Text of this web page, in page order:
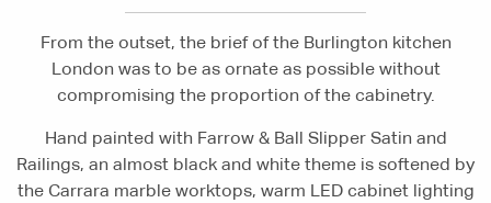
From the outset, the brief of the Burlington kitchen
London was to be as ornate as possible without
compromising the proportion of the cabinetry.
Hand painted with Farrow & Ball Slipper Satin and
Railings, an almost black and white theme is softened by
the Carrara marble worktops, warm LED cabinet lighting